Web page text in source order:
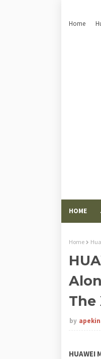
Home
HOME
Home
The
by